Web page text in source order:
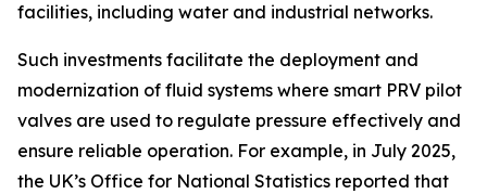
facilities, including water and industrial networks.
Such investments facilitate the deployment and
modernization of fluid systems where smart PRV pilot
valves are used to regulate pressure effectively and
ensure reliable operation. For example, in July 2025,
the UK’s Office for National Statistics reported that